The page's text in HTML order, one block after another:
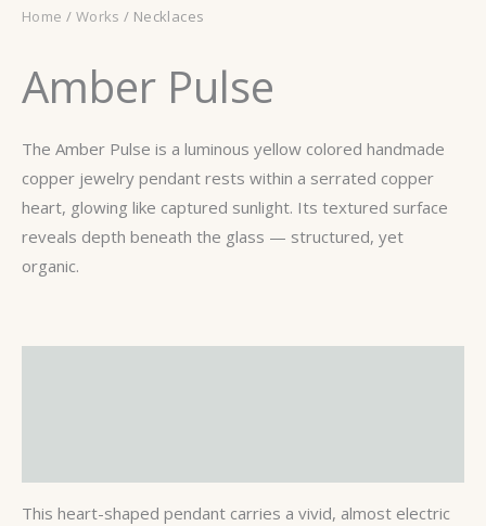
Home / Works / Necklaces
Amber Pulse
The Amber Pulse is a luminous yellow colored handmade
copper jewelry pendant rests within a serrated copper
heart, glowing like captured sunlight. Its textured surface
reveals depth beneath the glass — structured, yet
organic.
This heart-shaped pendant carries a vivid, almost electric